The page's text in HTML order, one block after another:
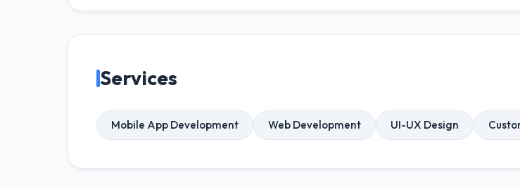
Services
Mobile App Development Web Development UI-UX Design